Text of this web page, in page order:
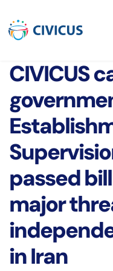
CIVICUS
passed
major
in Iran